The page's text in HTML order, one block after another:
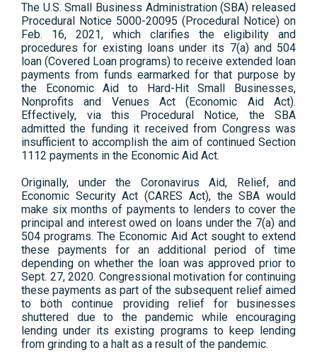
The U.S. Small Business Administration (SBA) released
Procedural Notice 5000-20095 (Procedural Notice) on
Feb. 16, 2021, which clarifies the eligibility and
procedures for existing loans under its 7(a) and 504
loan (Covered Loan programs) to receive extended loan
payments from funds earmarked for that purpose by
the Economic Aid to Hard-Hit Small Businesses,
Nonprofits and Venues Act (Economic Aid Act).
Effectively, via this Procedural Notice, the SBA
admitted the funding it received from Congress was
insufficient to accomplish the aim of continued Section
1112 payments in the Economic Aid Act.
Originally, under the Coronavirus Aid, Relief, and
Economic Security Act (CARES Act), the SBA would
make six months of payments to lenders to cover the
principal and interest owed on loans under the 7(a) and
504 programs. The Economic Aid Act sought to extend
these payments for an additional period of time
depending on whether the loan was approved prior to
Sept. 27, 2020. Congressional motivation for continuing
these payments as part of the subsequent relief aimed
to both continue providing relief for businesses
shuttered due to the pandemic while encouraging
lending under its existing programs to keep lending
from grinding to a halt as a result of the pandemic.